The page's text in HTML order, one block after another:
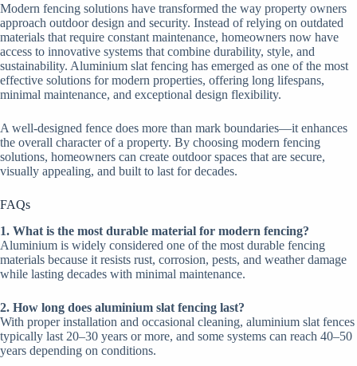
Modern fencing solutions have transformed the way property owners
approach outdoor design and security. Instead of relying on outdated
materials that require constant maintenance, homeowners now have
access to innovative systems that combine durability, style, and
sustainability. Aluminium slat fencing has emerged as one of the most
effective solutions for modern properties, offering long lifespans,
minimal maintenance, and exceptional design flexibility.
A well-designed fence does more than mark boundaries—it enhances
the overall character of a property. By choosing modern fencing
solutions, homeowners can create outdoor spaces that are secure,
visually appealing, and built to last for decades.
FAQs
1. What is the most durable material for modern fencing?
Aluminium is widely considered one of the most durable fencing
materials because it resists rust, corrosion, pests, and weather damage
while lasting decades with minimal maintenance.
2. How long does aluminium slat fencing last?
With proper installation and occasional cleaning, aluminium slat fences
typically last 20–30 years or more, and some systems can reach 40–50
years depending on conditions.